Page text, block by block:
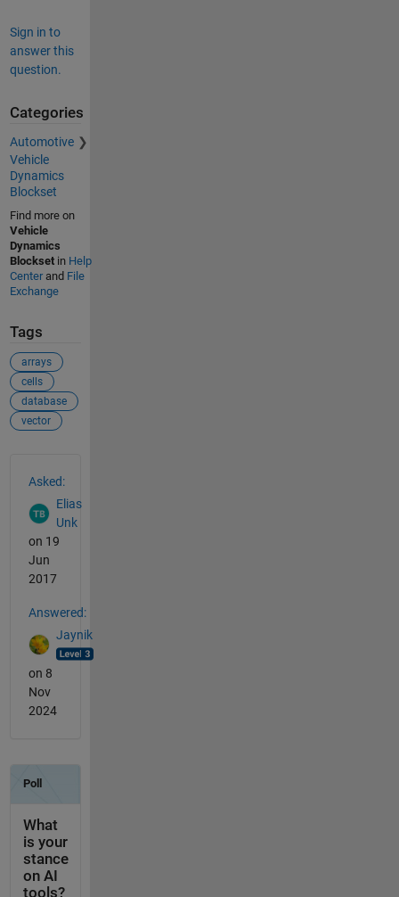
Sign in to
answer this
question.
Categories
Automotive
Vehicle
Dynamics
Blockset
Find more on
Vehicle
Dynamics
Blocksetin Help
Centerand File
Exchange
Tags
arrays
cells
database
vector
Asked:
Elias
Unk
on 19
Jun
2017
Answered:
Jaynik
on 8
Nov
2024